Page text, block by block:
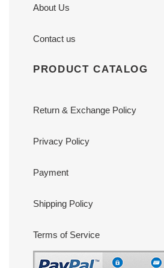
About Us
Contact us
PRODUCT CATALOG
Return & Exchange Policy
Privacy Policy
Payment
Shipping Policy
Terms of Service